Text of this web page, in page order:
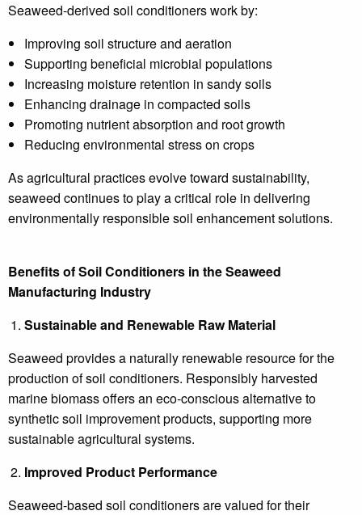
Seaweed-derived soil conditioners work by:
Improving soil structure and aeration
Supporting beneficial microbial populations
Increasing moisture retention in sandy soils
Enhancing drainage in compacted soils
Promoting nutrient absorption and root growth
Reducing environmental stress on crops
As agricultural practices evolve toward sustainability,
seaweed continues to play a critical role in delivering
environmentally responsible soil enhancement solutions.
Benefits of Soil Conditioners in the Seaweed
Manufacturing Industry
Sustainable and Renewable Raw Material
Seaweed provides a naturally renewable resource for the
production of soil conditioners. Responsibly harvested
marine biomass offers an eco-conscious alternative to
synthetic soil improvement products, supporting more
sustainable agricultural systems.
Improved Product Performance
Seaweed-based soil conditioners are valued for their